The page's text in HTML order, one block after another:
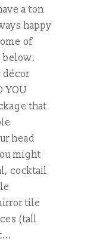
a ton
happy
of
below.
décor
YOU
that
head
might
cocktail
tile
(tall